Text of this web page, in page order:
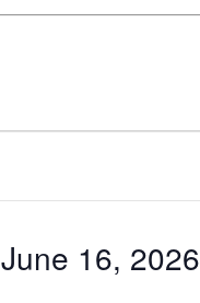
June 16, 2026